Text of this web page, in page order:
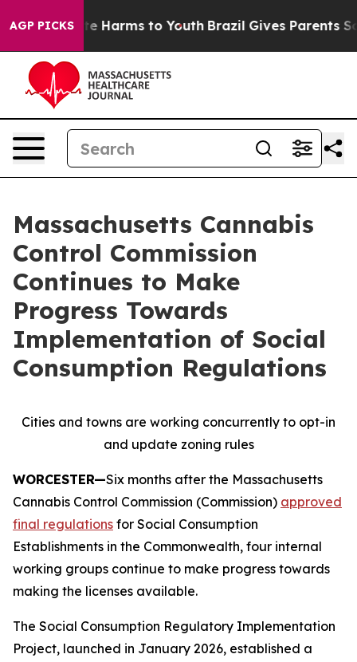
AGP PICKS
to Abate Harms to Youth Brazil Gives Parents
Massachusetts Cannabis
Control Commission
Continues to Make
Progress Towards
Implementation of Social
Consumption Regulations
Cities and towns are working concurrently to opt-in
and update zoning rules
WORCESTER—Six months after the Massachusetts
Cannabis Control Commission (Commission) approved
final regulations for Social Consumption
Establishments in the Commonwealth, four internal
working groups continue to make progress towards
making the licenses available.
The Social Consumption Regulatory Implementation
Project, launched in January 2026, established a